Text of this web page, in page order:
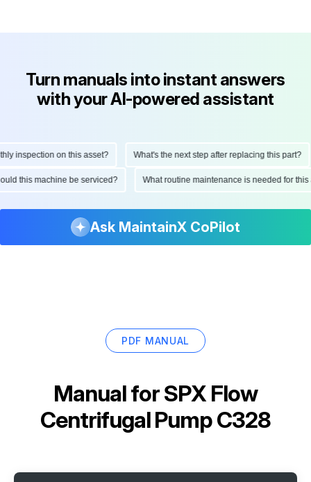
Turn manuals into instant answers
with your AI-powered assistant
inspection on this asset? What's the next step after replacing this part?
this machine be serviced? What routine maintenance is needed for
Ask MaintainX CoPilot
PDF MANUAL
Manual forSPX Flow
Centrifugal Pump C328